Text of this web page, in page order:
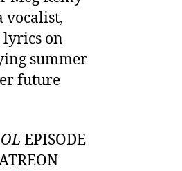
vocalist,
lyrics on
summer
future
EPISODE